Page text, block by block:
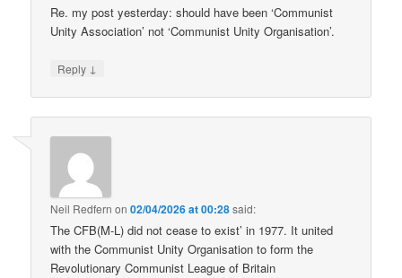
Re. my post yesterday: should have been ‘Communist
Unity Association’ not ‘Communist Unity Organisation’.
Reply ↓
Neil Redfern on02/04/2026 at 00:28said:
The CFB(M-L) did not cease to exist’ in 1977. It united
with the Communist Unity Organisation to form the
Revolutionary Communist League of Britain